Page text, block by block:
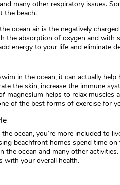
many other respiratory issues.
the beach.
ocean air is the negatively
the absorption of oxygen and with
energy to your life and eliminate
in the ocean, it can actually
the skin, increase the immune
magnesium helps to relax muscles
of the best forms of exercise for
ocean, you’re more included to
beachfront homes spend time
the ocean and many other
with your overall health.